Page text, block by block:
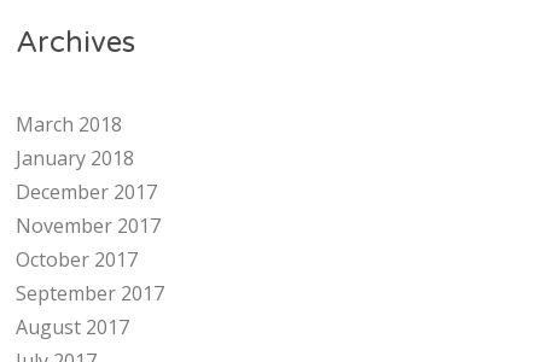
Archives
March 2018
January 2018
December 2017
November 2017
October 2017
September 2017
August 2017